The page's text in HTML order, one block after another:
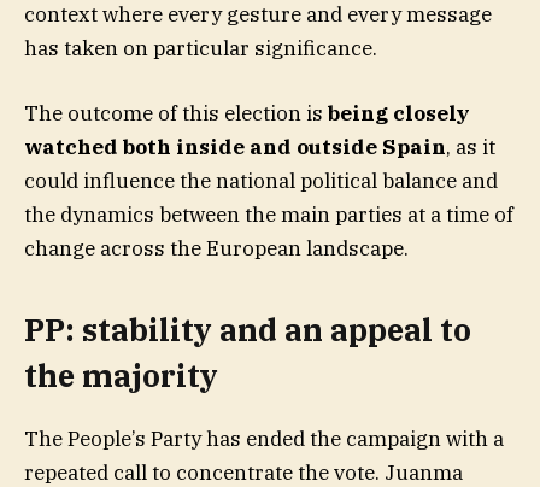
context where every gesture and every message
has taken on particular significance.
The outcome of this election is being closely
watched both inside and outside Spain, as it
could influence the national political balance and
the dynamics between the main parties at a time of
change across the European landscape.
PP: stability and an appeal to
the majority
The People’s Party has ended the campaign with a
repeated call to concentrate the vote. Juanma